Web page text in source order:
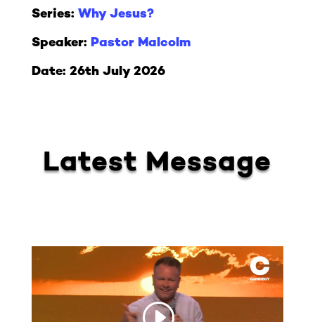
Series: Why Jesus?
Speaker: Pastor Malcolm
Date: 26th July 2026
Latest Message